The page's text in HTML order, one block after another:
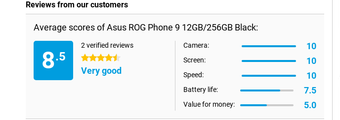
Reviews from our customers
Average scores of Asus ROG Phone 9 12GB/256GB Black:
8.5
2 verified reviews
4.5 stars
Very good
Camera: 10
Screen: 10
Speed: 10
Battery life: 7.5
Value for money: 5.0